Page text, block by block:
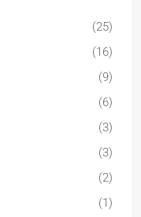
(25)
(16)
(9)
(6)
(3)
(3)
(2)
(1)